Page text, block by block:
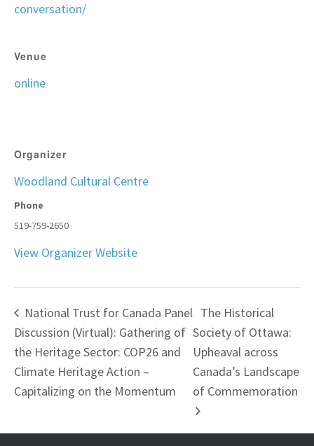
conversation/
Venue
online
Organizer
Woodland Cultural Centre
Phone
519-759-2650
View Organizer Website
National Trust for Canada Panel
Discussion (Virtual): Gathering of
the Heritage Sector: COP26 and
Climate Heritage Action –
Capitalizing on the Momentum
The Historical
Society of Ottawa:
Upheaval across
Canada’s Landscape
of Commemoration